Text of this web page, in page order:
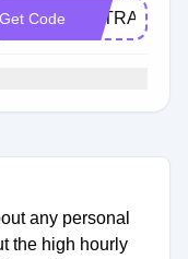
Get Code EXTRA
any personal
the high hourly